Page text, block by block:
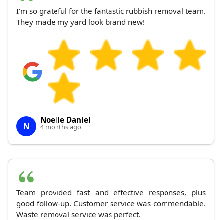
I'm so grateful for the fantastic rubbish removal team.
They made my yard look brand new!
N
Noelle Daniel
4 months ago
Team provided fast and effective responses, plus
good follow-up. Customer service was commendable.
Waste removal service was perfect.